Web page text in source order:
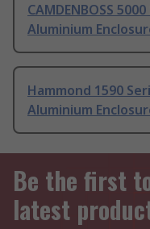
CAMDENBOSS
Aluminium
Hammond 1590
Aluminium
Be the first
latest